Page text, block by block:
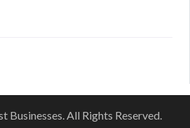
Businesses. All Rights Reserved.